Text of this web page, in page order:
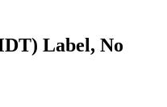
Label, No